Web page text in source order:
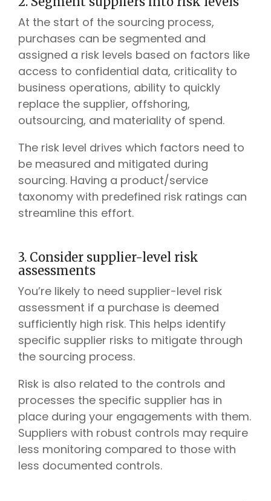
At the start of the sourcing process,
purchases can be segmented and
assigned a risk levels based on factors like
access to confidential data, criticality to
business operations, ability to quickly
replace the supplier, offshoring,
outsourcing, and materiality of spend.
The risk level drives which factors need to
be measured and mitigated during
sourcing. Having a product/service
taxonomy with predefined risk ratings can
streamline this effort.
3. Consider supplier-level risk
assessments
You’re likely to need supplier-level risk
assessment if a purchase is deemed
sufficiently high risk. This helps identify
specific supplier risks to mitigate through
the sourcing process.
Risk is also related to the controls and
processes the specific supplier has in
place during your engagements with them.
Suppliers with robust controls may require
less monitoring compared to those with
less documented controls.